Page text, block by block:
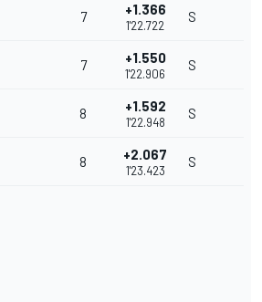
7 +1.366
1'22.722
S
7 +1.550
1'22.906
S
8 +1.592
1'22.948
S
8 +2.067
1'23.423
S